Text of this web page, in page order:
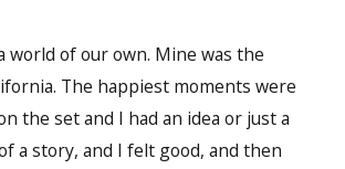
world of our own. Mine was the
The happiest moments were
the set and I had an idea or just a
a story, and I felt good, and then